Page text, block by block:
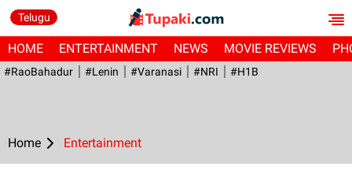
Telugu
HOME ENTERTAINMENT NEWS MOVIE REVIEWS
#RaoBahadur #Lenin #Varanasi #NRI #H1B
Home Entertainment